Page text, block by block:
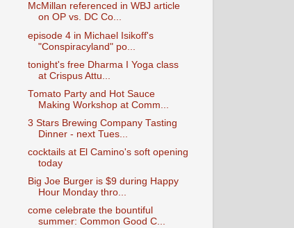
McMillan referenced in WBJ article
on OP vs. DC Co...
episode 4 in Michael Isikoff's
"Conspiracyland" po...
tonight's free Dharma I Yoga class
at Crispus Attu...
Tomato Party and Hot Sauce
Making Workshop at Comm...
3 Stars Brewing Company Tasting
Dinner - next Tues...
cocktails at El Camino's soft opening
today
Big Joe Burger is $9 during Happy
Hour Monday thro...
come celebrate the bountiful
summer: Common Good C...